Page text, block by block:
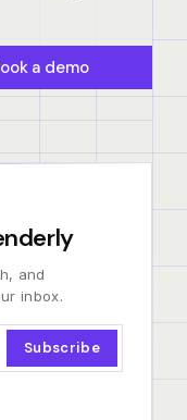
a demo
and
inbox.
Subscribe